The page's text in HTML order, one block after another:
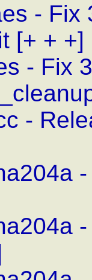
- Fix
[+ + +]
- Fix
-